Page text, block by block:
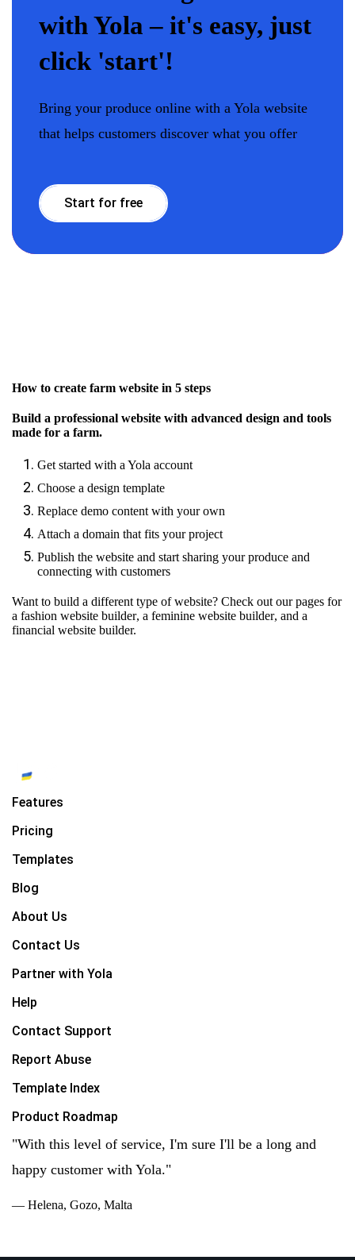
with Yola – it's easy, just
click 'start'!
Bring your produce online with a Yola website
that helps customers discover what you offer
Start for free
How to create farm website in 5 steps
Build a professional website with advanced design and tools
made for a farm.
Get started with a Yola account
Choose a design template
Replace demo content with your own
Attach a domain that fits your project
Publish the website and start sharing your produce and
connecting with customers
Want to build a different type of website? Check out our pages for
a fashion website builder, a feminine website builder, and a
financial website builder.
Features
Pricing
Templates
Blog
About Us
Contact Us
Partner with Yola
Help
Contact Support
Report Abuse
Template Index
Product Roadmap
"With this level of service, I'm sure I'll be a long and
happy customer with Yola."
— Helena, Gozo, Malta